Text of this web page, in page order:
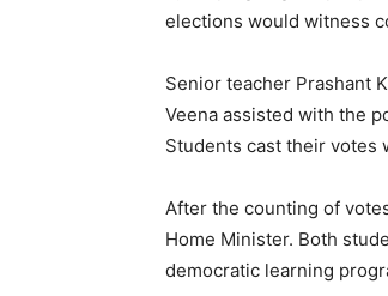
elections would witness
Senior teacher Prashant
Veena assisted with the
Students cast their votes
After the counting of
Home Minister. Both
democratic learning